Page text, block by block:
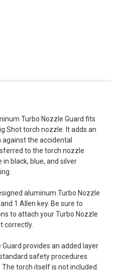
Turbo Nozzle Guard fits
Shot torch nozzle. It adds an
the accidental
to the torch nozzle
black, blue, and silver
aluminum Turbo Nozzle
1 Allen key. Be sure to
to attach your Turbo Nozzle
correctly.
Guard provides an added layer
safety procedures
torch itself is not included.